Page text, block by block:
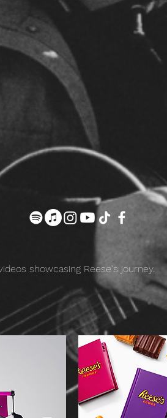
showcasing Reese's journey.